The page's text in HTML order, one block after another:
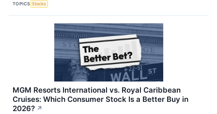
TOPICS Stocks
MGM Resorts International vs. Royal Caribbean
Cruises: Which Consumer Stock Is a Better Buy in
2026? ↗